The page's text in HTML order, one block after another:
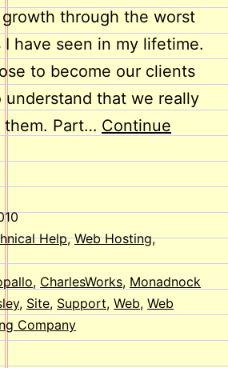
through the worst
have seen in my lifetime.
to become our clients
understand that we really
them. Part… Continue
Help,Web Hosting,
, CharlesWorks, Monadnock
, Site, Support, Web, Web
Company